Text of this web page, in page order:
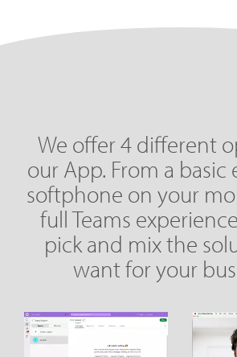
We offer 4 different
our App. From a basic
softphone on your
full Teams
pick and mix the
want for your